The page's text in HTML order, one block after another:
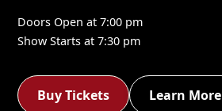
Doors Open at 7:00 pm
Show Starts at 7:30 pm
Buy Tickets Learn More